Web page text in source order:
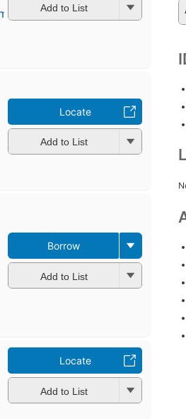
Add to List
Locate
Add to List
Borrow
Add to List
Locate
Add to List